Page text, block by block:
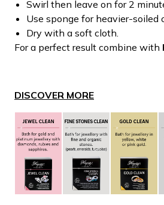
Swirl then leave on for 2
Use sponge for heavier-soiled
Dry with a soft cloth.
For a perfect result combine with
DISCOVER MORE